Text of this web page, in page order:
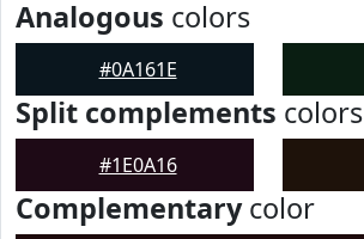
Analogous colors
#0A161E
Split complements colors
#1E0A16
Complementarycolor